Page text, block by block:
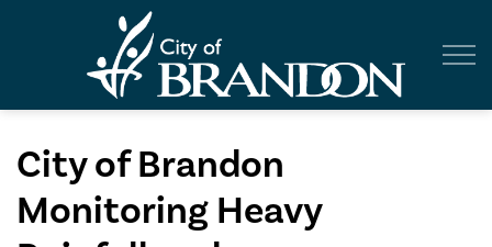
City of Brandon
Monitoring Heavy